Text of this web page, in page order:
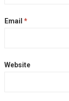
Email *
Website